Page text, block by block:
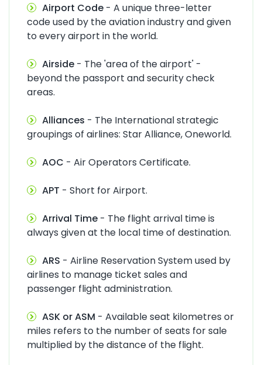
Airport Code - A unique three-letter
code used by the aviation industry and given
to every airport in the world.
Airside - The 'area of the airport' -
beyond the passport and security check
areas.
Alliances - The International strategic
groupings of airlines: Star Alliance, Oneworld.
AOC - Air Operators Certificate.
APT - Short for Airport.
Arrival Time - The flight arrival time is
always given at the local time of destination.
ARS - Airline Reservation System used by
airlines to manage ticket sales and
passenger flight administration.
ASK or ASM - Available seat kilometres or
miles refers to the number of seats for sale
multiplied by the distance of the flight.